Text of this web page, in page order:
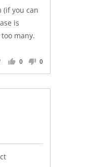
(if you can
is
many.
0
YES
0
NO